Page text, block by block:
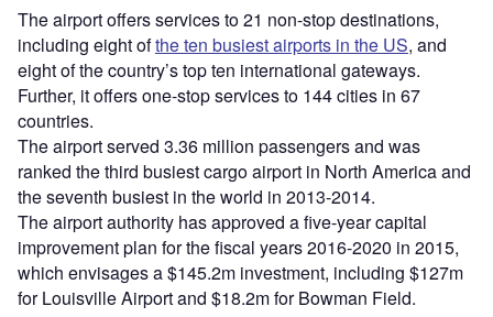
The airport offers services to 21 non-stop destinations,
including eight ofthe ten busiest airports in the US, and
eight of the country’s top ten international gateways.
Further, it offers one-stop services to 144 cities in 67
countries.
The airport served 3.36 million passengers and was
ranked the third busiest cargo airport in North America and
the seventh busiest in the world in 2013-2014.
The airport authority has approved a five-year capital
improvement plan for the fiscal years 2016-2020 in 2015,
which envisages a $145.2m investment, including $127m
for Louisville Airport and $18.2m for Bowman Field.